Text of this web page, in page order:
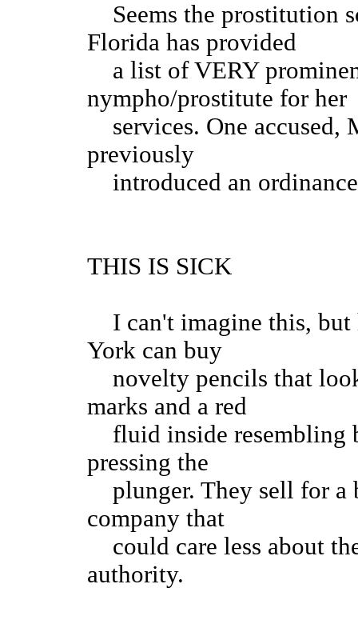
Seems the prostitution
Florida has provided
a list of VERY
nympho/prostitute for her
services. One accused,
previously
introduced an
THIS IS SICK
I can't imagine this, but
York can buy
novelty pencils that
marks and a red
fluid inside resembling
pressing the
plunger. They sell for a
company that
could care less about
authority.